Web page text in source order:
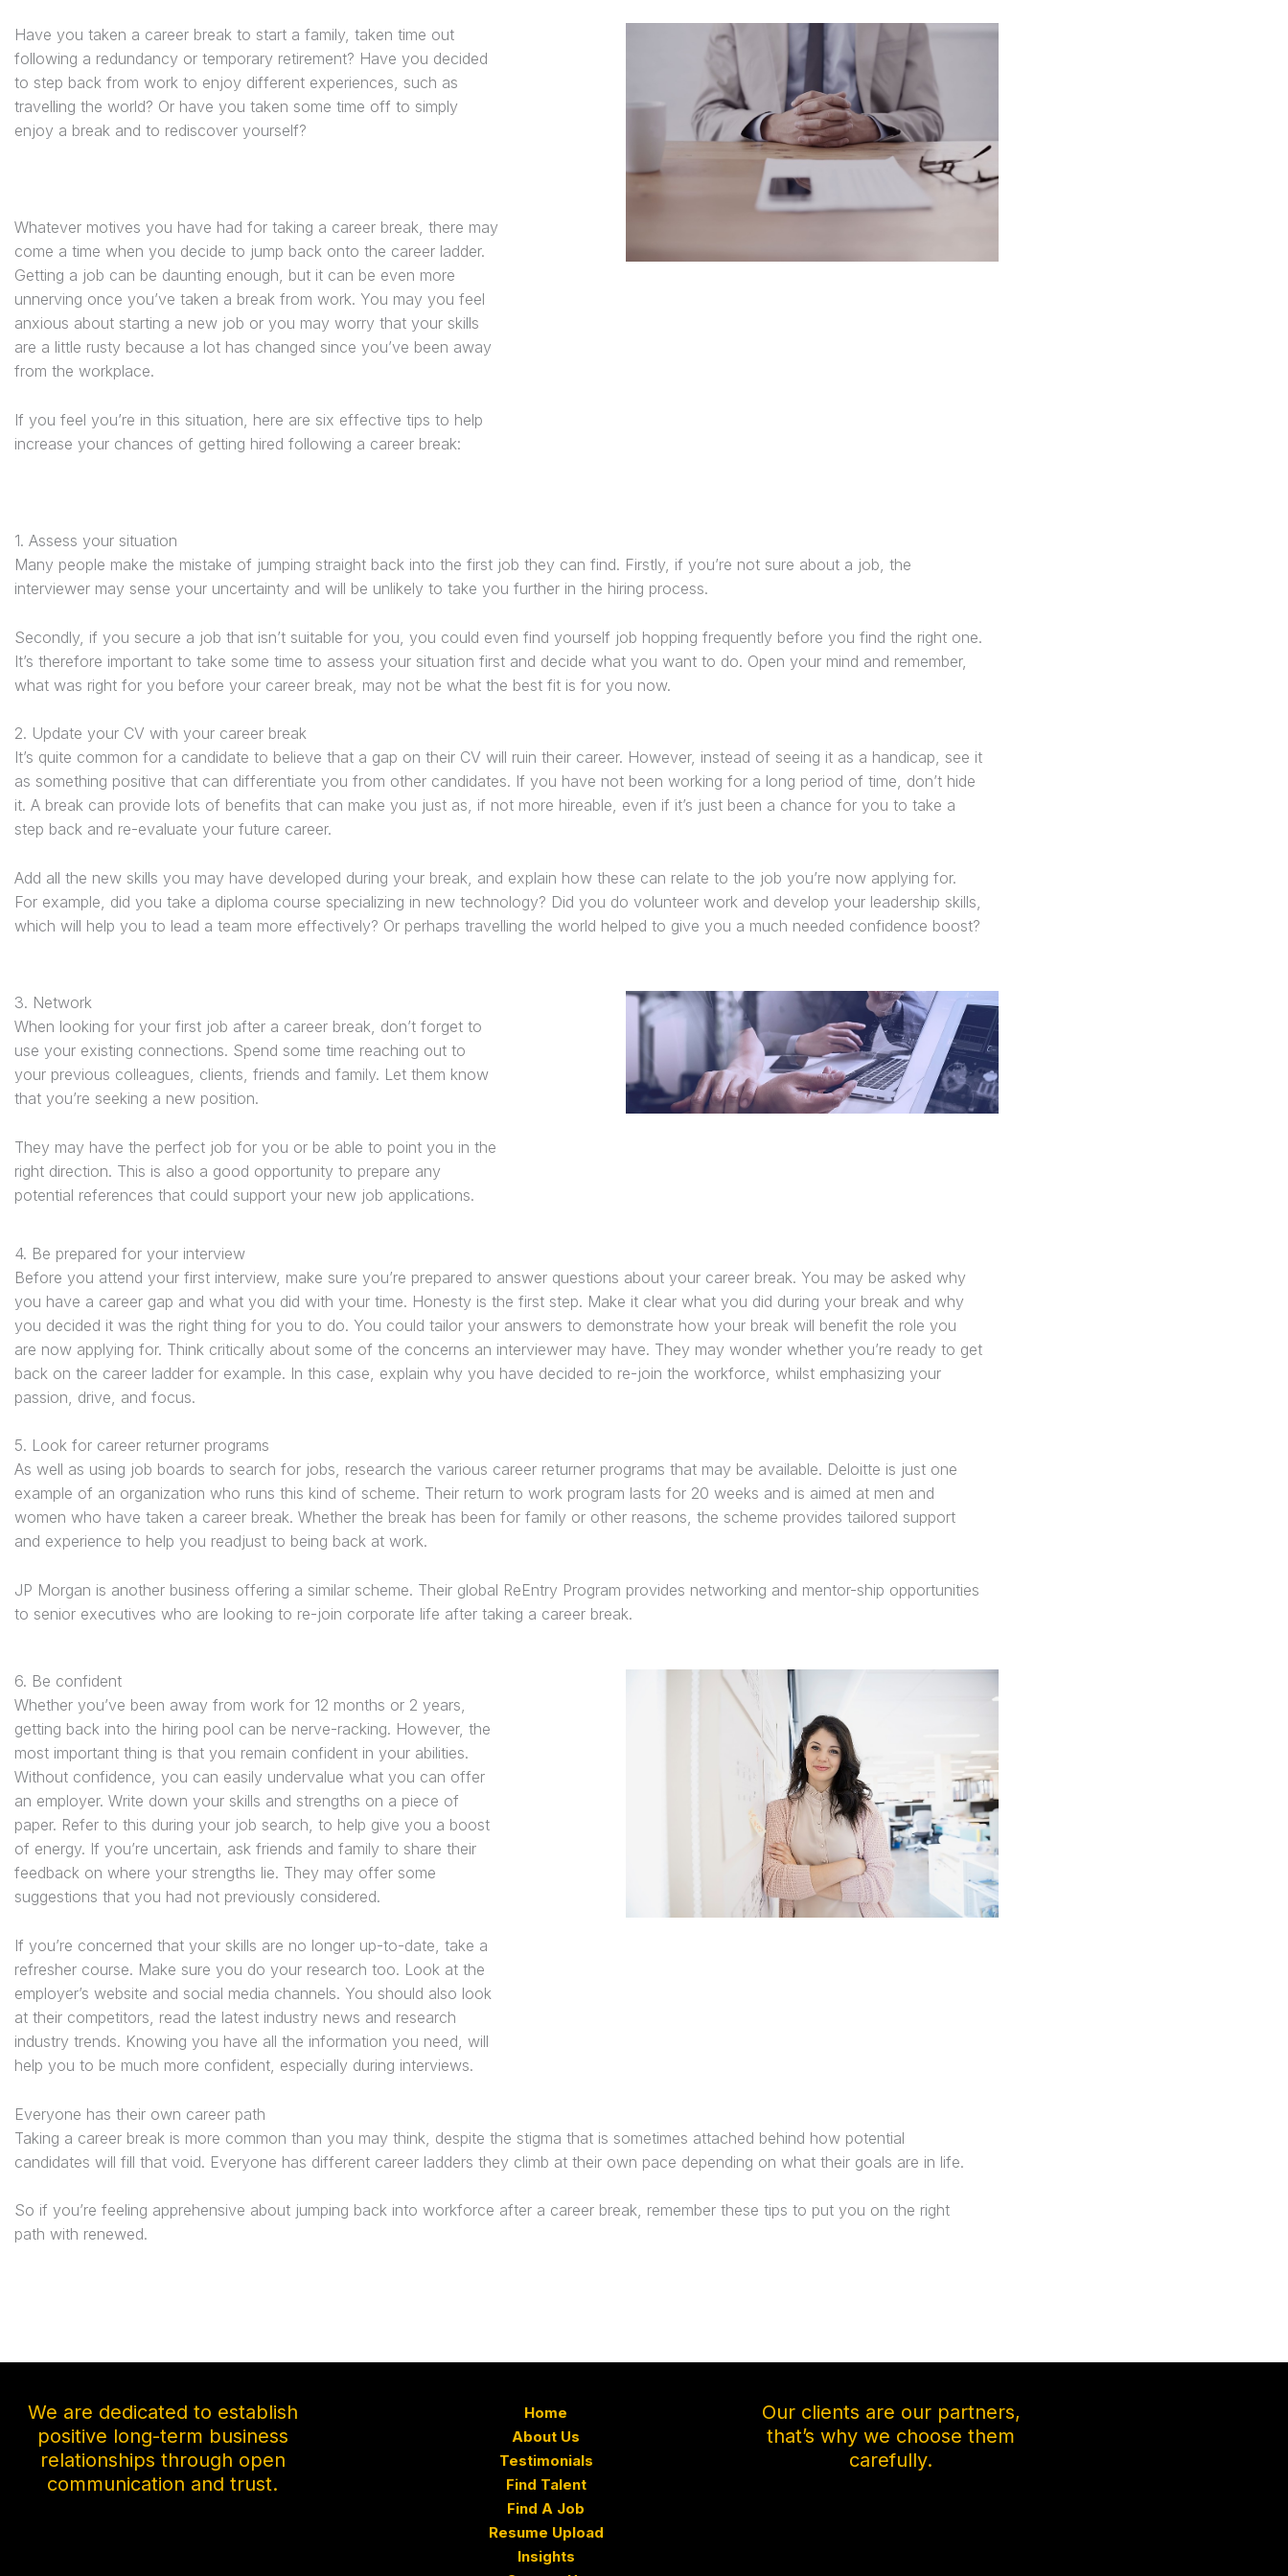
Have you taken a career break to start a family, taken time out
following a redundancy or temporary retirement? Have you decided
to step back from work to enjoy different experiences, such as
travelling the world? Or have you taken some time off to simply
enjoy a break and to rediscover yourself?
Whatever motives you have had for taking a career break, there may
come a time when you decide to jump back onto the career ladder.
Getting a job can be daunting enough, but it can be even more
unnerving once you’ve taken a break from work. You may you feel
anxious about starting a new job or you may worry that your skills
are a little rusty because a lot has changed since you’ve been away
from the workplace.
If you feel you’re in this situation, here are six effective tips to help
increase your chances of getting hired following a career break:
1. Assess your situation
Many people make the mistake of jumping straight back into the first job they can find. Firstly, if you’re not sure about a job, the
interviewer may sense your uncertainty and will be unlikely to take you further in the hiring process.
Secondly, if you secure a job that isn’t suitable for you, you could even find yourself job hopping frequently before you find the right one.
It’s therefore important to take some time to assess your situation first and decide what you want to do. Open your mind and remember,
what was right for you before your career break, may not be what the best fit is for you now.
2. Update your CV with your career break
It’s quite common for a candidate to believe that a gap on their CV will ruin their career. However, instead of seeing it as a handicap, see it
as something positive that can differentiate you from other candidates. If you have not been working for a long period of time, don’t hide
it. A break can provide lots of benefits that can make you just as, if not more hireable, even if it’s just been a chance for you to take a
step back and re-evaluate your future career.
Add all the new skills you may have developed during your break, and explain how these can relate to the job you’re now applying for.
For example, did you take a diploma course specializing in new technology? Did you do volunteer work and develop your leadership skills,
which will help you to lead a team more effectively? Or perhaps travelling the world helped to give you a much needed confidence boost?
3. Network
When looking for your first job after a career break, don’t forget to
use your existing connections. Spend some time reaching out to
your previous colleagues, clients, friends and family. Let them know
that you’re seeking a new position.
They may have the perfect job for you or be able to point you in the
right direction. This is also a good opportunity to prepare any
potential references that could support your new job applications.
4. Be prepared for your interview
Before you attend your first interview, make sure you’re prepared to answer questions about your career break. You may be asked why
you have a career gap and what you did with your time. Honesty is the first step. Make it clear what you did during your break and why
you decided it was the right thing for you to do. You could tailor your answers to demonstrate how your break will benefit the role you
are now applying for. Think critically about some of the concerns an interviewer may have. They may wonder whether you’re ready to get
back on the career ladder for example. In this case, explain why you have decided to re-join the workforce, whilst emphasizing your
passion, drive, and focus.
5. Look for career returner programs
As well as using job boards to search for jobs, research the various career returner programs that may be available. Deloitte is just one
example of an organization who runs this kind of scheme. Their return to work program lasts for 20 weeks and is aimed at men and
women who have taken a career break. Whether the break has been for family or other reasons, the scheme provides tailored support
and experience to help you readjust to being back at work.
JP Morgan is another business offering a similar scheme. Their global ReEntry Program provides networking and mentor-ship opportunities
to senior executives who are looking to re-join corporate life after taking a career break.
6. Be confident
Whether you’ve been away from work for 12 months or 2 years,
getting back into the hiring pool can be nerve-racking. However, the
most important thing is that you remain confident in your abilities.
Without confidence, you can easily undervalue what you can offer
an employer. Write down your skills and strengths on a piece of
paper. Refer to this during your job search, to help give you a boost
of energy. If you’re uncertain, ask friends and family to share their
feedback on where your strengths lie. They may offer some
suggestions that you had not previously considered.
If you’re concerned that your skills are no longer up-to-date, take a
refresher course. Make sure you do your research too. Look at the
employer’s website and social media channels. You should also look
at their competitors, read the latest industry news and research
industry trends. Knowing you have all the information you need, will
help you to be much more confident, especially during interviews.
Everyone has their own career path
Taking a career break is more common than you may think, despite the stigma that is sometimes attached behind how potential
candidates will fill that void. Everyone has different career ladders they climb at their own pace depending on what their goals are in life.
So if you’re feeling apprehensive about jumping back into workforce after a career break, remember these tips to put you on the right
path with renewed.
We are dedicated to establish
positive long-term business
relationships through open
communication and trust.
Home
About Us
Testimonials
Find Talent
Find A Job
Resume Upload
Insights
Our clients are our partners,
that’s why we choose them
carefully.